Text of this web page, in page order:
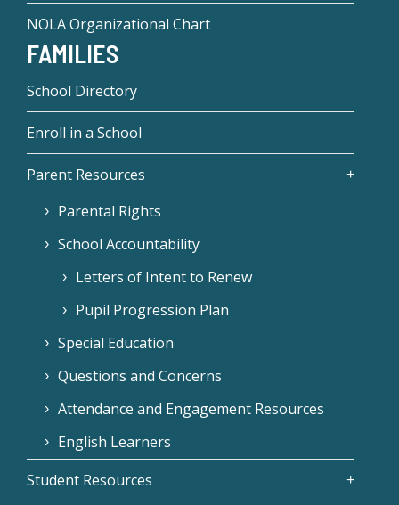
NOLA Organizational Chart
FAMILIES
School Directory
Enroll in a School
Parent Resources
Parental Rights
School Accountability
Letters of Intent to Renew
Pupil Progression Plan
Special Education
Questions and Concerns
Attendance and Engagement Resources
English Learners
Student Resources